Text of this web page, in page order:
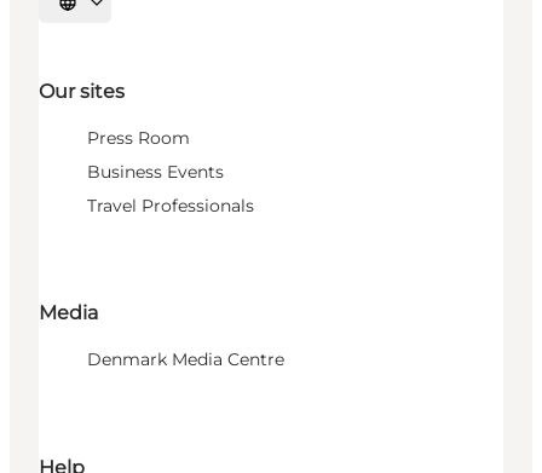
Select language
Our sites
Press Room
Business Events
Travel Professionals
Media
Denmark Media Centre
Help